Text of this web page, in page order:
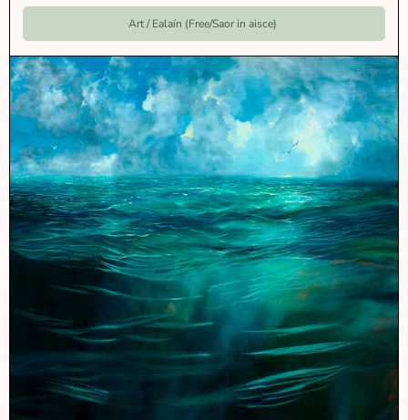
Art / Ealaín (Free/Saor in aisce)